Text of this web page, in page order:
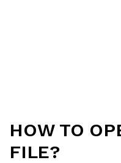
HOW TO
FILE?